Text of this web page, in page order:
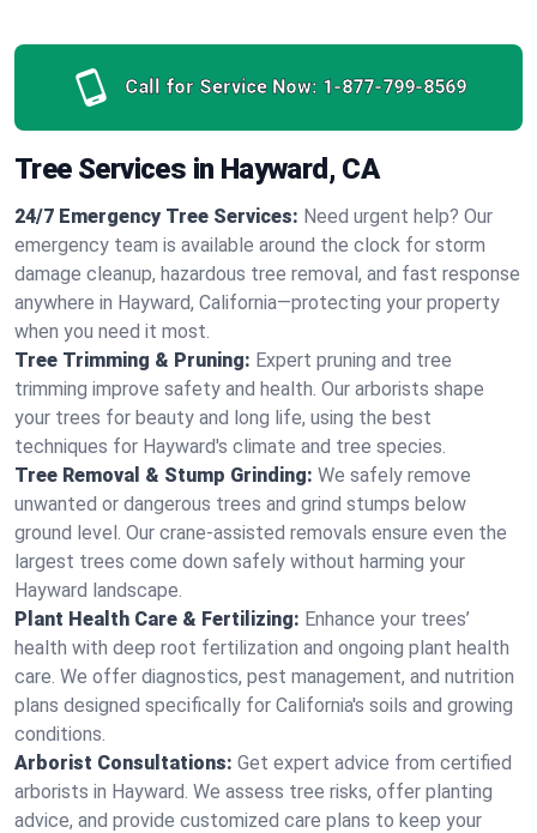
Call for Service Now: 1-877-799-8569
Tree Services in Hayward, CA
24/7 Emergency Tree Services: Need urgent help? Our
emergency team is available around the clock for storm
damage cleanup, hazardous tree removal, and fast response
anywhere in Hayward, California—protecting your property
when you need it most.
Tree Trimming & Pruning: Expert pruning and tree
trimming improve safety and health. Our arborists shape
your trees for beauty and long life, using the best
techniques for Hayward's climate and tree species.
Tree Removal & Stump Grinding: We safely remove
unwanted or dangerous trees and grind stumps below
ground level. Our crane-assisted removals ensure even the
largest trees come down safely without harming your
Hayward landscape.
Plant Health Care & Fertilizing: Enhance your trees’
health with deep root fertilization and ongoing plant health
care. We offer diagnostics, pest management, and nutrition
plans designed specifically for California's soils and growing
conditions.
Arborist Consultations: Get expert advice from certified
arborists in Hayward. We assess tree risks, offer planting
advice, and provide customized care plans to keep your